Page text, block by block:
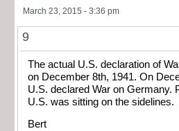
March 23, 2015 - 3:36 pm
9
The actual U.S. declaration of
on December 8th, 1941. On
U.S. declared War on Germany.
U.S. was sitting on the sidelines.
Bert